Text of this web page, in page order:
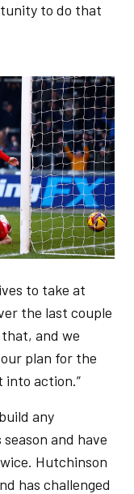
to do that
to take at
the last couple
and we
plan for the
into action.”
any
and have
Hutchinson
has challenged